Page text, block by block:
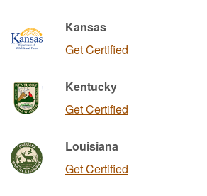
Kansas
Get Certified
Kentucky
Get Certified
Louisiana
Get Certified